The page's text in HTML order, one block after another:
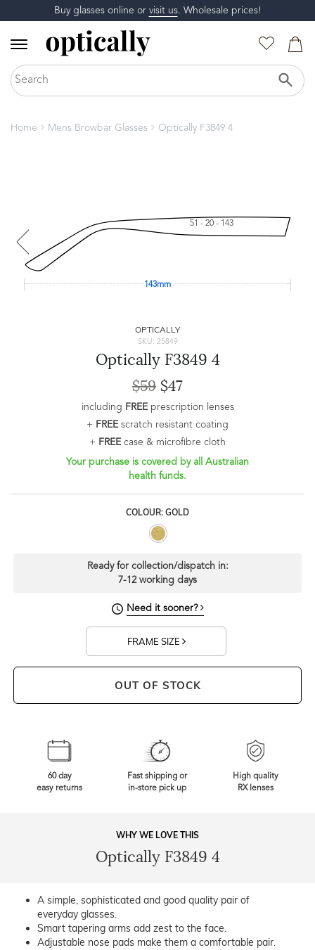
Buy glasses online or visit us. Wholesale prices!
Home Mens Browbar Glasses Optically F3849 4
51 - 20 - 143
143mm
OPTICALLY
SKU: 25849
Optically F3849 4
$59 $47
including FREEprescription lenses
+ FREEscratch resistant coating
+ FREEcase & microfibre cloth
Your purchase is covered by all Australian
health funds.
COLOUR: GOLD
Ready for collection/dispatch in:
7-12 working days
Need it sooner?
FRAME SIZE
OUT OF STOCK
60 day
easy returns
Fast shipping or
in-store pick up
High quality
RX lenses
WHY WE LOVE THIS
Optically F3849 4
A simple, sophisticated and good quality pair of
everyday glasses.
Smart tapering arms add zest to the face.
Adjustable nose pads make them a comfortable pair.